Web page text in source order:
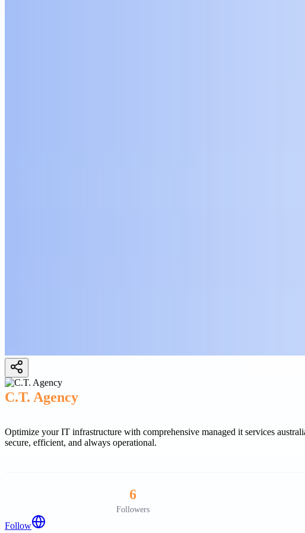
C.T. Agency
Optimize your IT infrastructure with comprehensive managed it services
secure, efficient, and always operational.
6
Followers
Follow